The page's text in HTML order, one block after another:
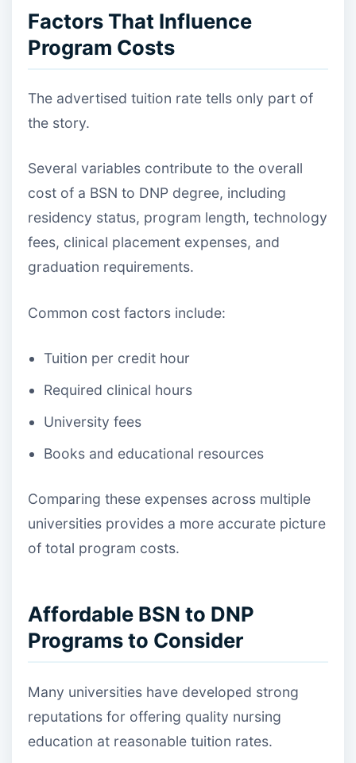
Factors That Influence
Program Costs
The advertised tuition rate tells only part of
the story.
Several variables contribute to the overall
cost of a BSN to DNP degree, including
residency status, program length, technology
fees, clinical placement expenses, and
graduation requirements.
Common cost factors include:
Tuition per credit hour
Required clinical hours
University fees
Books and educational resources
Comparing these expenses across multiple
universities provides a more accurate picture
of total program costs.
Affordable BSN to DNP
Programs to Consider
Many universities have developed strong
reputations for offering quality nursing
education at reasonable tuition rates.